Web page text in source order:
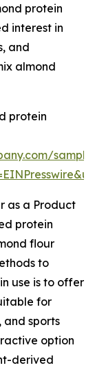
protein
interest in
and
almond
protein
as a Product
protein
flour
to
use is to offer
for
and sports
option
derived